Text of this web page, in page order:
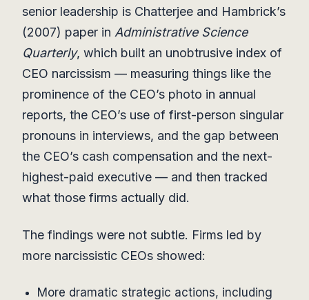
senior leadership is Chatterjee and Hambrick’s
(2007) paper in Administrative Science
Quarterly, which built an unobtrusive index of
CEO narcissism — measuring things like the
prominence of the CEO’s photo in annual
reports, the CEO’s use of first-person singular
pronouns in interviews, and the gap between
the CEO’s cash compensation and the next-
highest-paid executive — and then tracked
what those firms actually did.
The findings were not subtle. Firms led by
more narcissistic CEOs showed:
More dramatic strategic actions, including